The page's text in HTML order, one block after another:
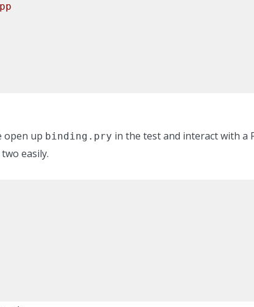
open up binding.pry in the test and interact with a
easily.